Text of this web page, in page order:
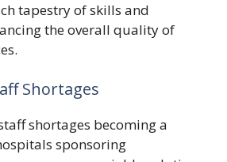
tapestry of skills and
the overall quality of
Shortages
shortages becoming a
sponsoring